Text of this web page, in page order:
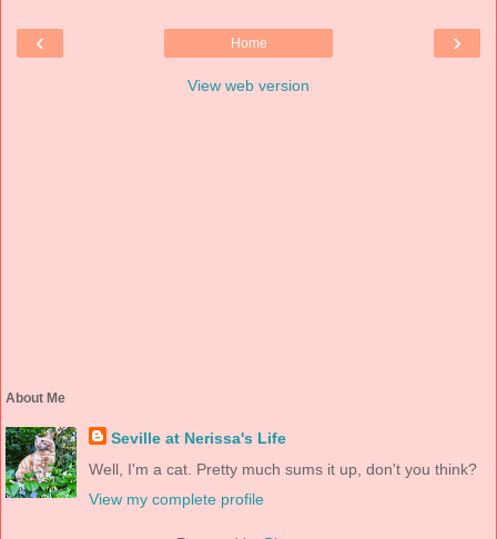
‹ ›
Home
View web version
About Me
Seville at Nerissa's Life
Well, I'm a cat. Pretty much sums it up, don't you think?
View my complete profile